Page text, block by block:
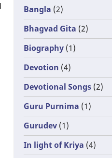
Bangla (2)
Bhagvad Gita (2)
Biography (1)
Devotion (4)
Devotional Songs (2)
Guru Purnima (1)
Gurudev (1)
In light of Kriya (4)